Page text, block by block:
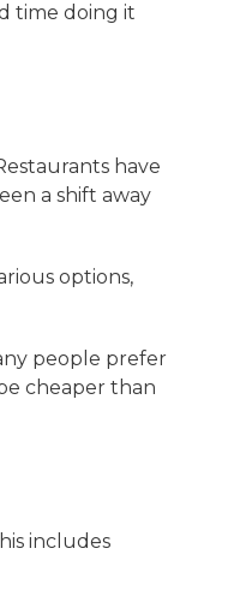
time doing it
have
a shift away
options,
people prefer
cheaper than
includes